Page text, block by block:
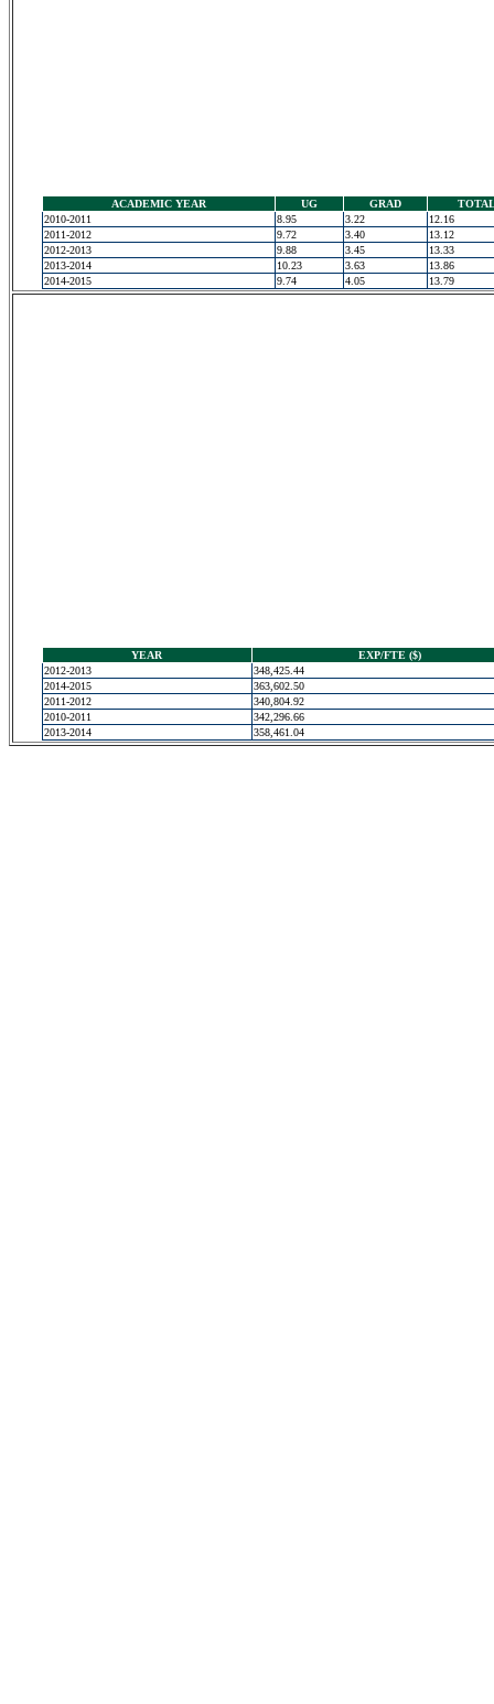
ACADEMIC YEAR UG GRAD
2010-2011
8.95 3.22
12.16
2011-2012
9.72 3.40
13.12
2012-2013
9.88 3.45
13.33
2013-2014
10.23 3.63
13.86
2014-2015
9.74 4.05 13.79
YEAR
EXP/FTE ($)
2012-2013
348,425.44
2014-2015
363,602.50
2011-2012
340,804.92
2010-2011
342,296.66
2013-2014
358,461.04